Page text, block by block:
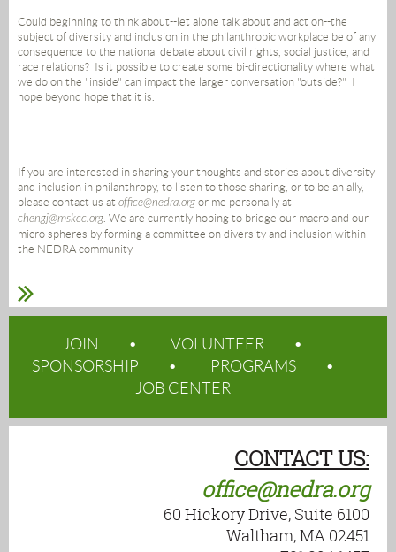
Could beginning to think about--let alone talk about and act on--the
subject of diversity and inclusion in the philanthropic workplace be of any
consequence to the national debate about civil rights, social justice, and
race relations? Is it possible to create some bi-directionality where what
we do on the "inside" can impact the larger conversation "outside?" I
hope beyond hope that it is.
------------------------------------------------------------------------------------------------------
-----
If you are interested in sharing your thoughts and stories about diversity
and inclusion in philanthropy, to listen to those sharing, or to be an ally,
please contact us at office@nedra.org or me personally at
chengj@mskcc.org. We are currently hoping to bridge our macro and our
micro spheres by forming a committee on diversity and inclusion within
the NEDRA community
JOIN
VOLUNTEER
SPONSORSHIP
PROGRAMS
JOB CENTER
CONTACT US:
office@nedra.org
60 Hickory Drive, Suite 6100
Waltham, MA 02451